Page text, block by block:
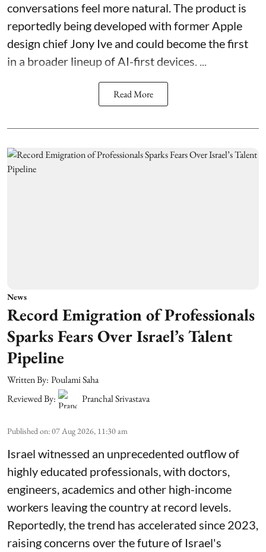
conversations feel more natural. The product is
reportedly being developed with former Apple
design chief Jony Ive and could become the first
in a broader lineup of AI-first devices. ...
Read More
News
Record Emigration of Professionals
Sparks Fears Over Israel’s Talent
Pipeline
Written By: Poulami Saha
Reviewed By:
Pranchal Srivastava
Published on:07 Aug 2026, 11:30 am
Israel witnessed an unprecedented outflow of
highly educated professionals, with doctors,
engineers, academics and other high-income
workers leaving the country at record levels.
Reportedly, the trend has accelerated since 2023,
raising concerns over the future of Israel's